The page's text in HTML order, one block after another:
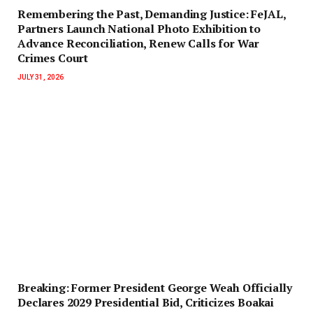
‎Remembering the Past, Demanding Justice: FeJAL,
Partners Launch National Photo Exhibition to
Advance Reconciliation, Renew Calls for War
Crimes Court
JULY 31, 2026
‎Breaking: Former President George Weah Officially
Declares 2029 Presidential Bid, Criticizes Boakai